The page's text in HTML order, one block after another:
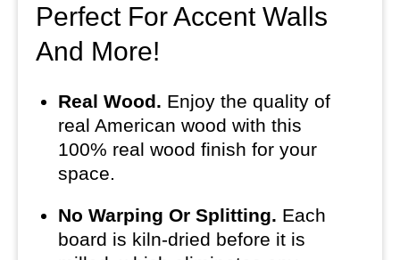
Perfect For Accent Walls
And More!
Real Wood. Enjoy the quality of
real American wood with this
100% real wood finish for your
space.
No Warping Or Splitting. Each
board is kiln-dried before it is